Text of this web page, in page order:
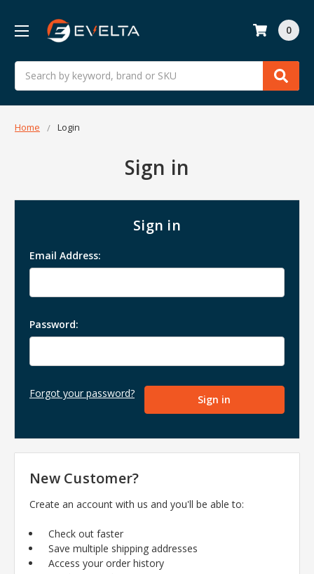
Search
0
Home Login
Sign in
Sign in
Email Address:
Password:
Forgot your password?
New Customer?
Create an account with us and you'll be able to:
Check out faster
Save multiple shipping addresses
Access your order history